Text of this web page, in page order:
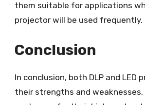
them suitable for applications
projector will be used frequently.
Conclusion
In conclusion, both DLP and LED
their strengths and weaknesses.